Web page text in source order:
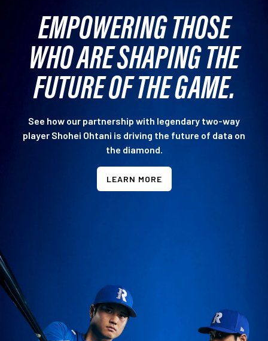
EMPOWERING THOSE
WHO ARE SHAPING THE
FUTURE OF THE GAME.
See how our partnership with legendary two-way
player Shohei Ohtani is driving the future of data on
the diamond.
LEARN MORE